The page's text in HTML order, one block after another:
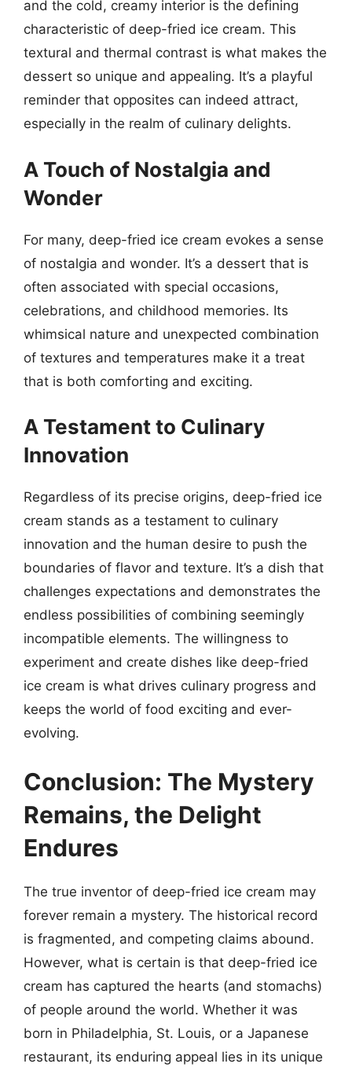
and the cold, creamy interior is the defining
characteristic of deep-fried ice cream. This
textural and thermal contrast is what makes the
dessert so unique and appealing. It’s a playful
reminder that opposites can indeed attract,
especially in the realm of culinary delights.
A Touch of Nostalgia and
Wonder
For many, deep-fried ice cream evokes a sense
of nostalgia and wonder. It’s a dessert that is
often associated with special occasions,
celebrations, and childhood memories. Its
whimsical nature and unexpected combination
of textures and temperatures make it a treat
that is both comforting and exciting.
A Testament to Culinary
Innovation
Regardless of its precise origins, deep-fried ice
cream stands as a testament to culinary
innovation and the human desire to push the
boundaries of flavor and texture. It’s a dish that
challenges expectations and demonstrates the
endless possibilities of combining seemingly
incompatible elements. The willingness to
experiment and create dishes like deep-fried
ice cream is what drives culinary progress and
keeps the world of food exciting and ever-
evolving.
Conclusion: The Mystery
Remains, the Delight
Endures
The true inventor of deep-fried ice cream may
forever remain a mystery. The historical record
is fragmented, and competing claims abound.
However, what is certain is that deep-fried ice
cream has captured the hearts (and stomachs)
of people around the world. Whether it was
born in Philadelphia, St. Louis, or a Japanese
restaurant, its enduring appeal lies in its unique